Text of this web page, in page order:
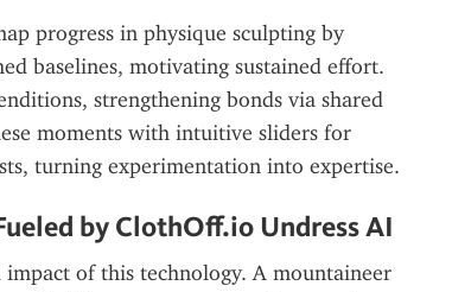
progress in physique sculpting by
baselines, motivating sustained effort.
strengthening bonds via shared
moments with intuitive sliders for
turning experimentation into expertise.
by ClothOff.io Undress AI
of this technology. A mountaineer